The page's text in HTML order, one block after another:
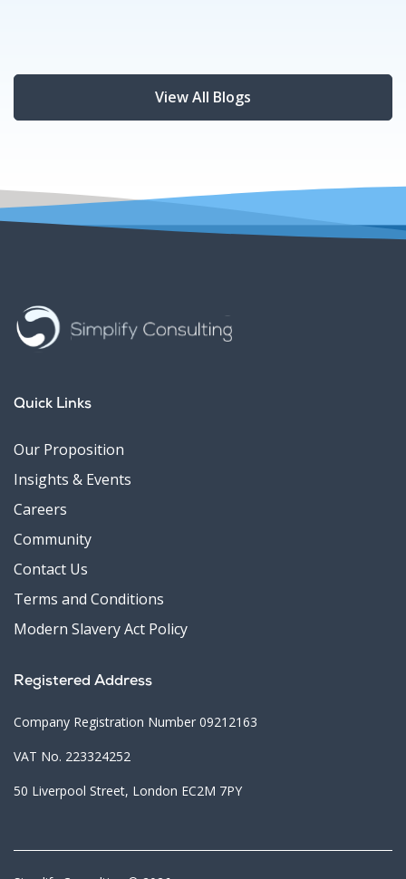
View All Blogs
Quick Links
Our Proposition
Insights & Events
Careers
Community
Contact Us
Terms and Conditions
Modern Slavery Act Policy
Registered Address
Company Registration Number 09212163
VAT No. 223324252
50 Liverpool Street, London EC2M 7PY